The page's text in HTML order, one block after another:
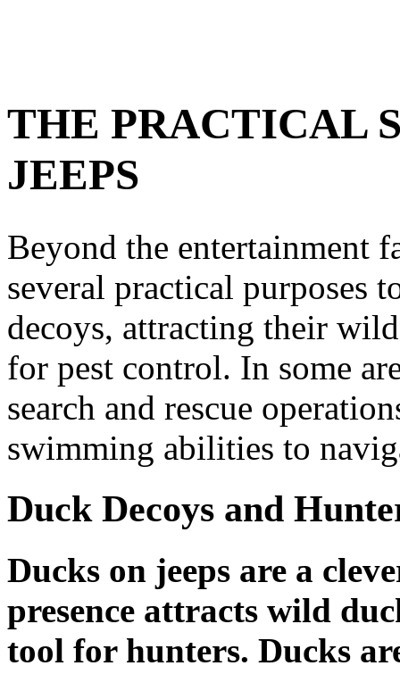
THE PRACTICAL
JEEPS
Beyond the entertainment
several practical purposes
decoys, attracting their
for pest control. In some
search and rescue
swimming abilities to
Duck Decoys and
Ducks on jeeps are a
presence attracts wild
tool for hunters. Ducks